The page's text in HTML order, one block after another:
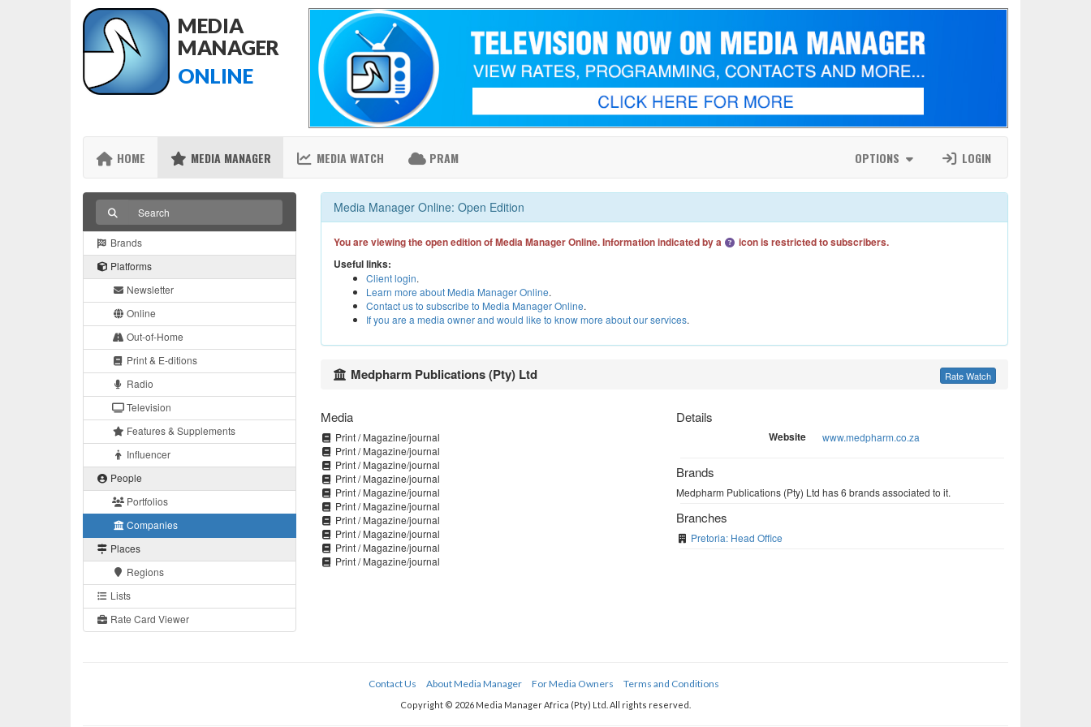
MEDIA
MANAGER
ONLINE
HOME MEDIA MANAGER MEDIA WATCH PRAM OPTIONS LOGIN
Brands
Platforms
Newsletter
Online
Out-of-Home
Print & E-ditions
Radio
Television
Features & Supplements
Influencer
People
Portfolios
Companies
Places
Regions
Lists
Rate Card Viewer
Media Manager Online: Open Edition
You are viewing the open edition of Media Manager Online. Information indicated by a
icon is restricted to subscribers.
Useful links:
Client login.
Learn more about Media Manager Online.
Contact us to subscribe to Media Manager Online.
If you are a media owner and would like to know more about our services.
Medpharm Publications (Pty) Ltd Rate Watch
Media
Print / Magazine/journal
Print / Magazine/journal
Print / Magazine/journal
Print / Magazine/journal
Print / Magazine/journal
Print / Magazine/journal
Print / Magazine/journal
Print / Magazine/journal
Print / Magazine/journal
Print / Magazine/journal
Details
Website www.medpharm.co.za
Brands
Medpharm Publications (Pty) Ltd has 6 brands associated to it.
Branches
Pretoria: Head Office
Contact Us About Media Manager For Media Owners Terms and Conditions
Copyright © 2026 Media Manager Africa (Pty) Ltd. All rights reserved.